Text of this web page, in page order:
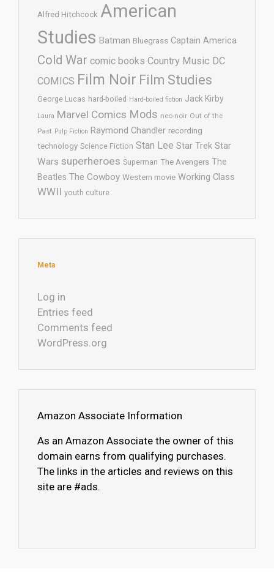
Alfred Hitchcock American
Studies Batman Bluegrass Captain America
Cold War comic books Country Music DC
COMICS Film Noir Film Studies
George Lucas hard-boiled Hard-boiled fiction Jack Kirby
Laura Marvel Comics Mods neo-noir Out of the
Past Pulp Fiction Raymond Chandler recording
technology Science Fiction Stan Lee Star Trek Star
Wars superheroes Superman The Avengers The
Beatles The Cowboy Western movie Working Class
WWII youth culture
Meta
Log in
Entries feed
Comments feed
WordPress.org
Amazon Associate Information
As an Amazon Associate the owner of this
domain earns from qualifying purchases.
The links in the articles and reviews on this
site are #ads.